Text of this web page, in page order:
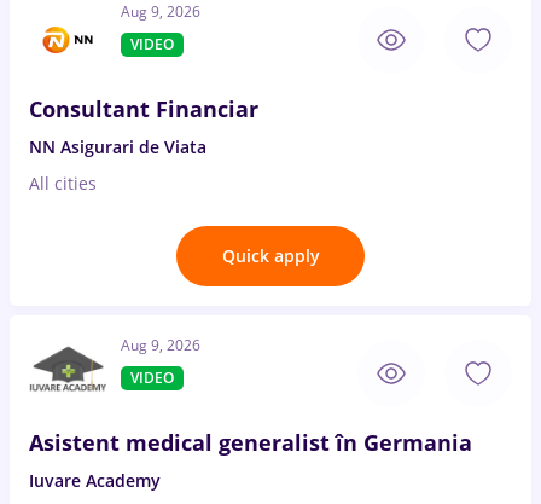
Aug 9, 2026
VIDEO
Consultant Financiar
NN Asigurari de Viata
All cities
Quick apply
Aug 9, 2026
VIDEO
Asistent medical generalist în Germania
Iuvare Academy